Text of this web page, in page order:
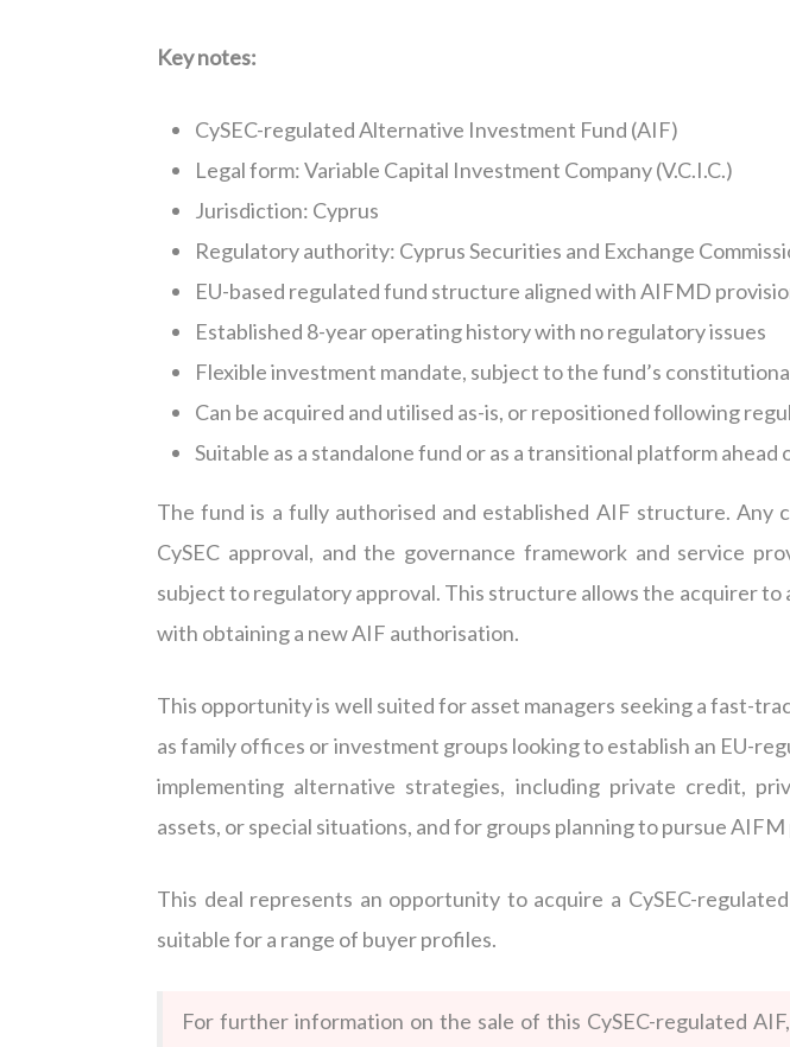
Key notes:
CySEC-regulated Alternative Investment Fund (AIF)
Legal form: Variable Capital Investment Company (V.C.I.C.)
Jurisdiction: Cyprus
Regulatory authority: Cyprus Securities and Exchange
EU-based regulated fund structure aligned with AIFMD
Established 8-year operating history with no regulatory issues
Flexible investment mandate, subject to the fund’s
Can be acquired and utilised as-is, or repositioned following
Suitable as a standalone fund or as a transitional platform
The fund is a fully authorised and established AIF structure. Any
CySEC approval, and the governance framework and service
subject to regulatory approval. This structure allows the acquirer to
with obtaining a new AIF authorisation.
This opportunity is well suited for asset managers seekinga fast-
as family offices or investment groups looking toestablish an EU-
implementing alternative strategies, including private credit,
assets, or special situations, and for groups planning to pursue
This deal represents an opportunity to acquire a CySEC-
suitable for a range of buyer profiles.
For further information on the sale of this CySEC-regulated